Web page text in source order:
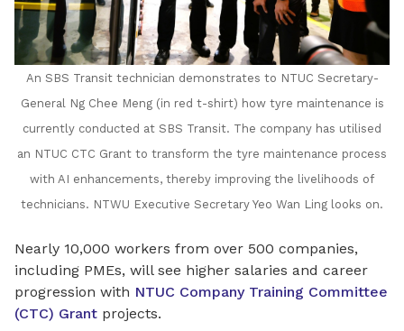
An SBS Transit technician demonstrates to NTUC Secretary-
General Ng Chee Meng (in red t-shirt) how tyre maintenance is
currently conducted at SBS Transit. The company has utilised
an NTUC CTC Grant to transform the tyre maintenance process
with AI enhancements, thereby improving the livelihoods of
technicians. NTWU Executive Secretary Yeo Wan Ling looks on.
Nearly 10,000 workers from over 500 companies,
including PMEs, will see higher salaries and career
progression with NTUC Company Training Committee
(CTC) Grant projects.